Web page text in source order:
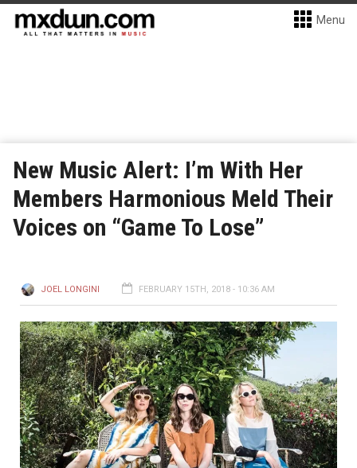
Menu
New Music Alert: I’m With Her
Members Harmonious Meld Their
Voices on “Game To Lose”
JOEL LONGINI FEBRUARY 15TH, 2018 - 10:36 AM